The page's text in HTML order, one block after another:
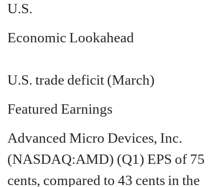
U.S.
Economic Lookahead
U.S. trade deficit (March)
Featured Earnings
Advanced Micro Devices, Inc.
(NASDAQ:AMD) (Q1) EPS of 75
cents, compared to 43 cents in the